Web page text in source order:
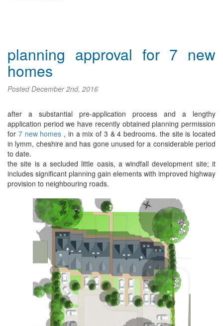
planning approval for 7 new
homes
Posted December 2nd, 2016
after a substantial pre-application process and a lengthy
application period we have recently obtained planning permission
for 7 new homes , in a mix of 3 & 4 bedrooms. the site is located
in lymm, cheshire and has gone unused for a considerable period
to date.
the site is a secluded little oasis, a windfall development site; it
includes significant planning gain elements with improved highway
provision to neighbouring roads.